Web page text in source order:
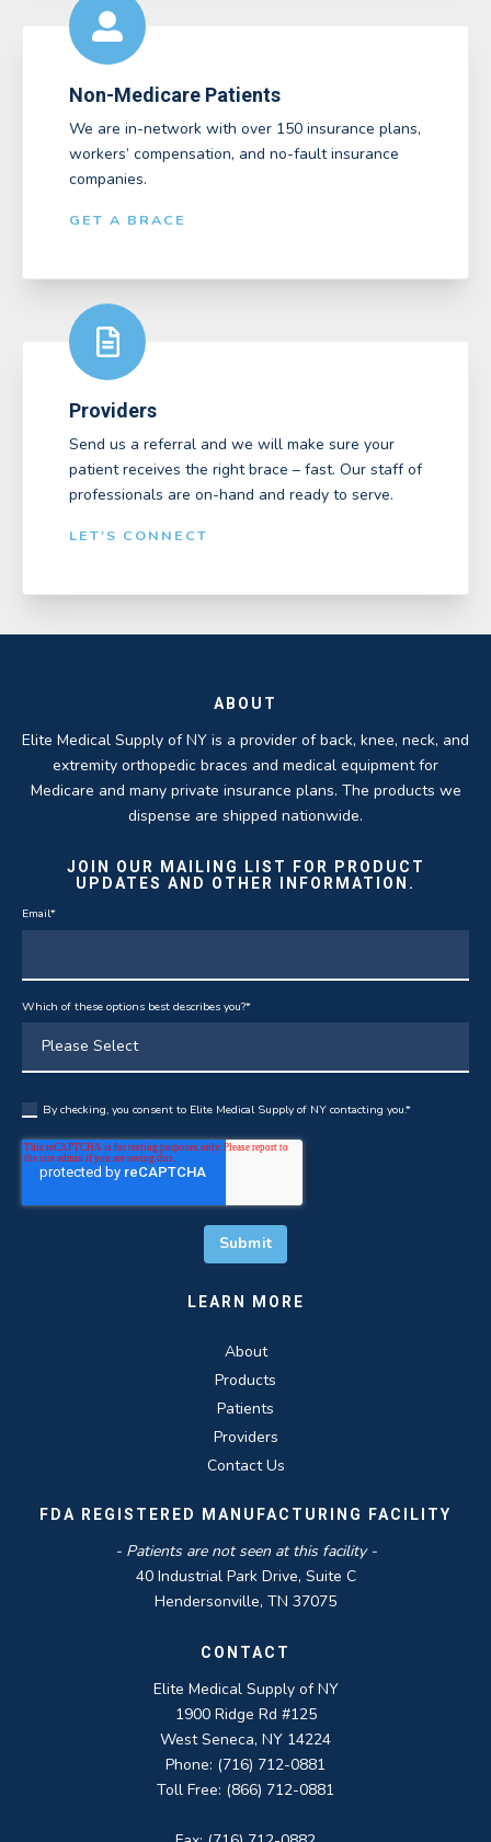
Non-Medicare Patients
We are in-network with over 150 insurance plans,
workers’ compensation, and no-fault insurance
companies.
GET A BRACE
Providers
Send us a referral and we will make sure your
patient receives the right brace – fast. Our staff of
professionals are on-hand and ready to serve.
LET'S CONNECT
ABOUT
Elite Medical Supply of NY is a provider of back, knee, neck, and
extremity orthopedic braces and medical equipment for
Medicare and many private insurance plans. The products we
dispense are shipped nationwide.
JOIN OUR MAILING LIST FOR PRODUCT
UPDATES AND OTHER INFORMATION.
Email*
Which of these options best describes you?*
By checking, you consent to Elite Medical Supply of NY contacting you.*
LEARN MORE
About
Products
Patients
Providers
Contact Us
FDA REGISTERED MANUFACTURING FACILITY
- Patients are not seen at this facility -
40 Industrial Park Drive, Suite C
Hendersonville, TN 37075
CONTACT
Elite Medical Supply of NY
1900 Ridge Rd #125
West Seneca, NY 14224
Phone: (716) 712-0881
Toll Free: (866) 712-0881